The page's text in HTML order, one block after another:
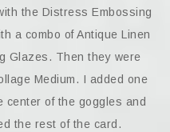
the Distress Embossing
a combo of Antique Linen
Glazes. Then they were
Medium. I added one
center of the goggles and
the rest of the card.